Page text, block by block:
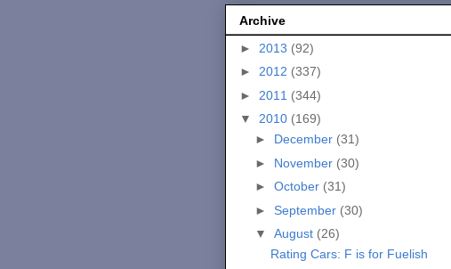
Archive
► 2013 (92)
► 2012 (337)
► 2011 (344)
▼ 2010 (169)
► December (31)
► November (30)
► October (31)
► September (30)
▼ August (26)
Rating Cars: F is for Fuelish